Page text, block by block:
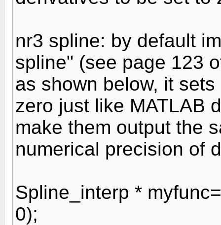
nr3 spline: by default
spline" (see page 123
as shown below, it
zero just like MATLAB
make them output the
numerical precision of
Spline_interp *
0);